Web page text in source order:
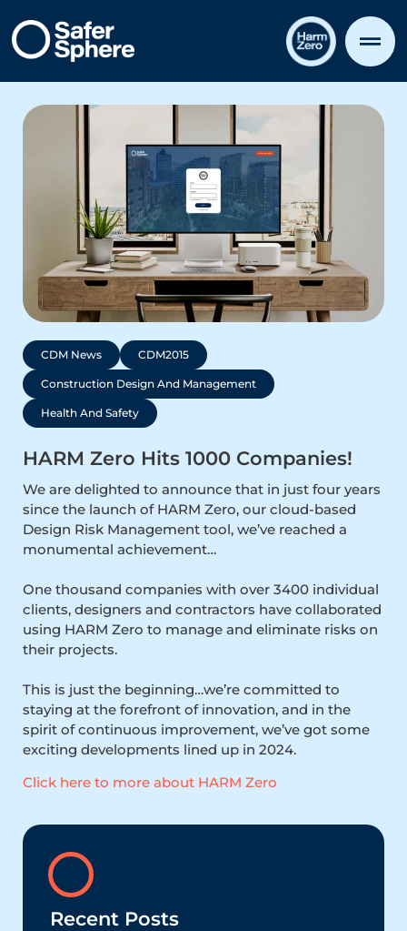
CDM News CDM2015
Construction Design And Management
Health And Safety
HARM Zero Hits 1000 Companies!
We are delighted to announce that in just four years
since the launch of HARM Zero, our cloud-based
Design Risk Management tool, we’ve reached a
monumental achievement…
One thousand companies with over 3400 individual
clients, designers and contractors have collaborated
using HARM Zero to manage and eliminate risks on
their projects.
This is just the beginning…we’re committed to
staying at the forefront of innovation, and in the
spirit of continuous improvement, we’ve got some
exciting developments lined up in 2024.
Click here to more about HARM Zero
Recent Posts